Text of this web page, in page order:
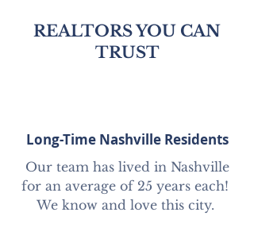
REALTORS YOU CAN
TRUST
Long-Time Nashville Residents
Our team has lived in Nashville
for an average of 25 years each!
We know and love this city.